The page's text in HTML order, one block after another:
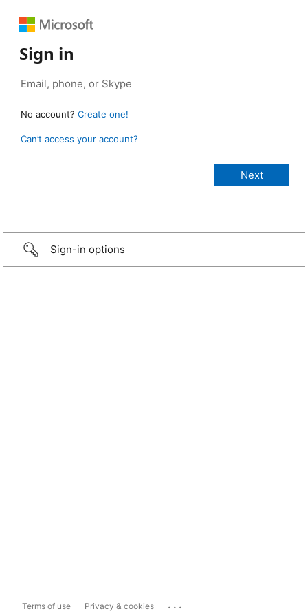
Sign in
No account? Create one!
Can’t access your account?
Sign-in options
Terms of use Privacy & cookies ...